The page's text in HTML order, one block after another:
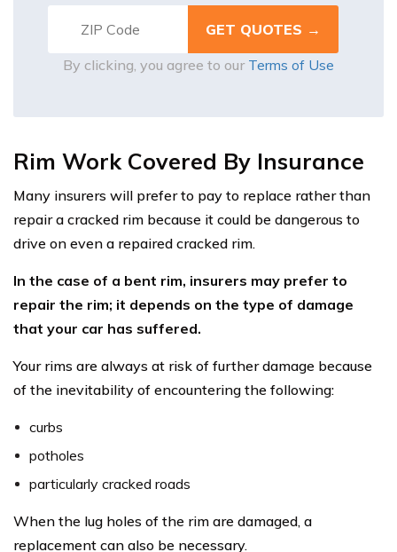
By clicking, you agree to our Terms of Use
Rim Work Covered By Insurance
Many insurers will prefer to pay to replace rather than
repair a cracked rim because it could be dangerous to
drive on even a repaired cracked rim.
In the case of a bent rim, insurers may prefer to
repair the rim; it depends on the type of damage
that your car has suffered.
Your rims are always at risk of further damage because
of the inevitability of encountering the following:
curbs
potholes
particularly cracked roads
When the lug holes of the rim are damaged, a
replacement can also be necessary.